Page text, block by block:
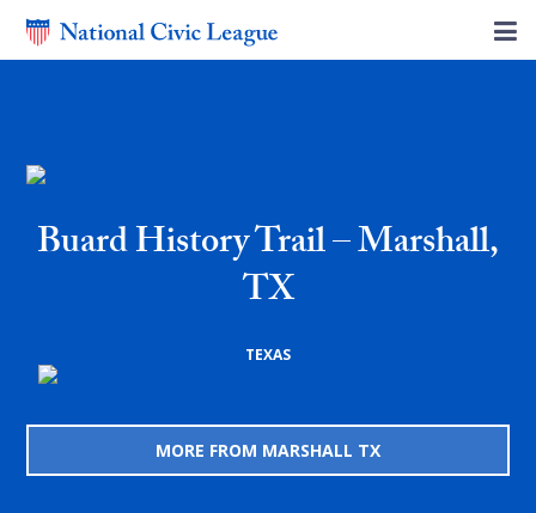
Buard History Trail – Marshall,
TX
TEXAS
MORE FROM MARSHALL TX